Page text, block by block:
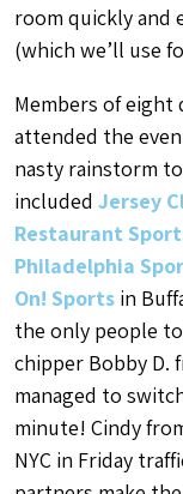
room quickly and
(which we’ll use
Members of
attended the
nasty rainstorm
included Jersey
Restaurant
Philadelphia
On! Sports in
the only people
chipper Bobby D.
managed to
minute! Cindy
NYC in Friday